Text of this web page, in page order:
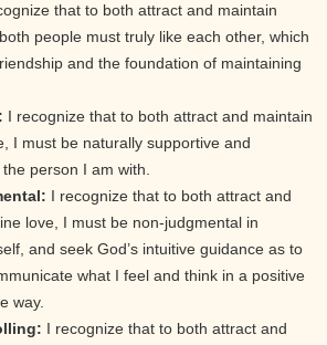
that to both attract and maintain
people must truly like each other, which
and the foundation of maintaining
I recognize that to both attract and maintain
I must be naturally supportive and
person I am with.
I recognize that to both attract and
love, I must be non-judgmental in
and seek God’s intuitive guidance as to
what I feel and think in a positive
way.
I recognize that to both attract and